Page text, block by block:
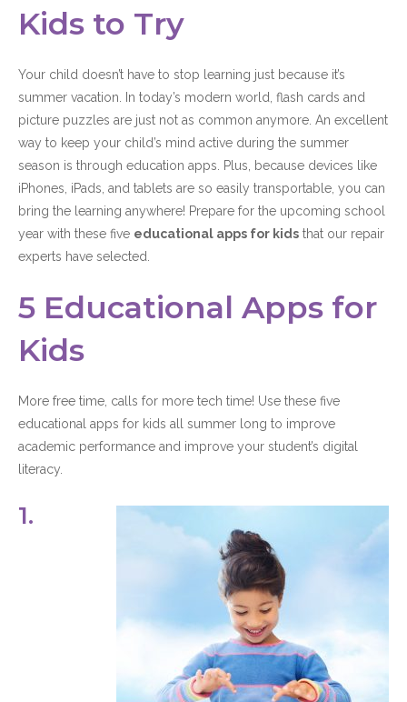
Kids to Try
Your child doesn’t have to stop learning just because it’s
summer vacation. In today’s modern world, flash cards and
picture puzzles are just not as common anymore. An excellent
way to keep your child’s mind active during the summer
season is through education apps. Plus, because devices like
iPhones, iPads, and tablets are so easily transportable, you can
bring the learning anywhere! Prepare for the upcoming school
year with these five educational apps for kids that our repair
experts have selected.
5 Educational Apps for
Kids
More free time, calls for more tech time! Use these five
educational apps for kids all summer long to improve
academic performance and improve your student’s digital
literacy.
1.